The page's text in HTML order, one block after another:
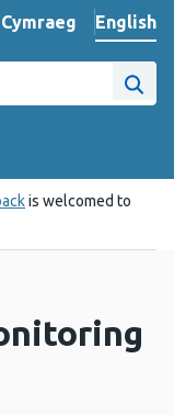
website
Cymraeg
– Newid yr iaith ir
English
Site
is welcomed to